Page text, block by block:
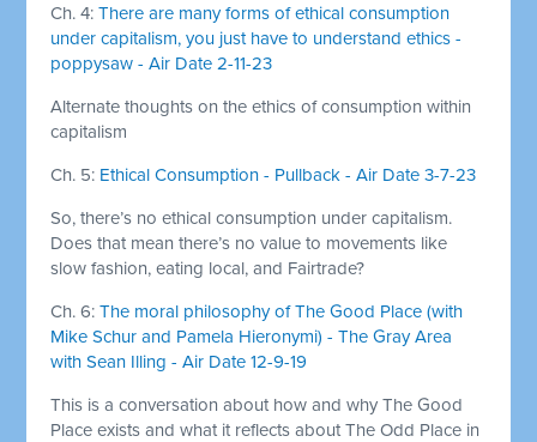
Ch. 4:There are many forms of ethical consumption
under capitalism, you just have to understand ethics -
poppysaw - Air Date 2-11-23
Alternate thoughts on the ethics of consumption within
capitalism
Ch. 5: Ethical Consumption - Pullback - Air Date 3-7-23
So, there’s no ethical consumption under capitalism.
Does that mean there’s no value to movements like
slow fashion, eating local, and Fairtrade?
Ch. 6:The moral philosophy of The Good Place (with
Mike Schur and Pamela Hieronymi) - The Gray Area
with Sean Illing - Air Date 12-9-19
This is a conversation about how and why The Good
Place exists and what it reflects about The Odd Place in